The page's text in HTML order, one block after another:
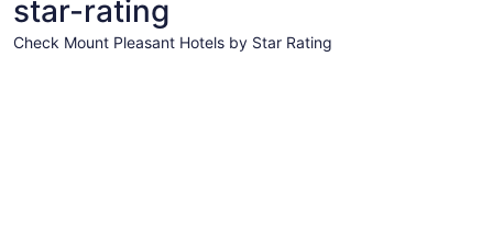
to
star-rating
Check Mount Pleasant Hotels by Star Rating